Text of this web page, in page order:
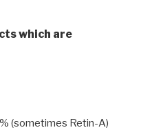
which are
(sometimes Retin-A)